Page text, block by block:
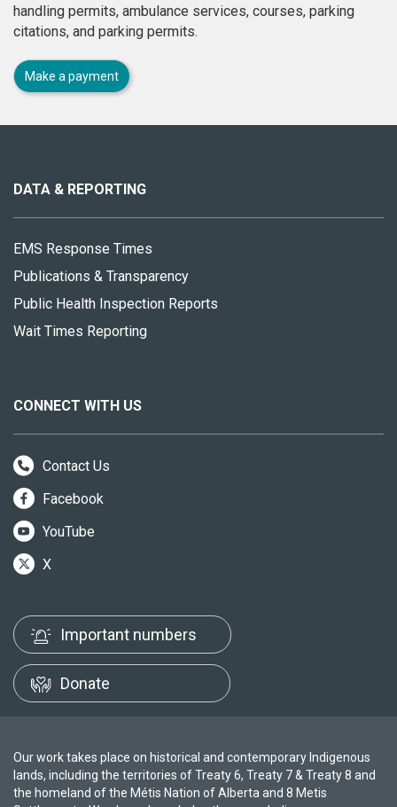
handling permits, ambulance services, courses, parking
citations, and parking permits.
Make a payment
site
DATA & REPORTING
EMS Response Times
Publications & Transparency
Public Health Inspection Reports
Wait Times Reporting
CONNECT WITH US
Contact Us
Facebook
YouTube
X
Important numbers
Donate
Our work takes place on historical and contemporary Indigenous
lands, including the territories of Treaty 6, Treaty 7 & Treaty 8 and
the homeland of the Métis Nation of Alberta and 8 Metis